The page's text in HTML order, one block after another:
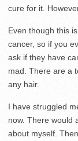
cure for it.
Even though this
cancer, so if you
ask if they have
mad. There are a
any hair.
I have struggled
now. There would
about myself.